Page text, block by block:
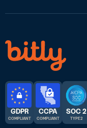
GDPR
COMPLIANT
CCPA
COMPLIANT
SOC 2
TYPE 2